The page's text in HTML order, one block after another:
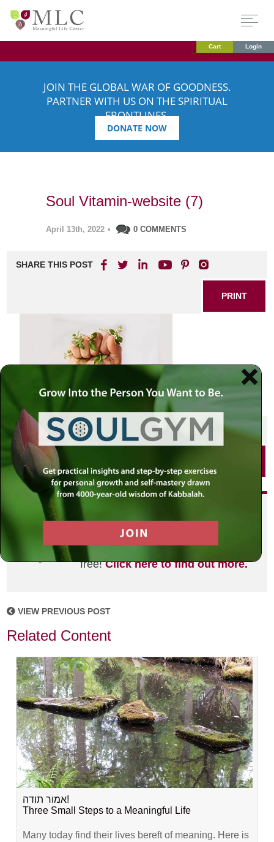
Cart Login
JOIN THE GLOBAL WAR OF GOODNESS.
PARTNER WITH US ON THE SPIRITUAL
FRONTLINES.
DONATE NOW
Soul Vitamin-website (7)
April 13th, 2022 • 0 COMMENTS
SHARE THIS POST
PRINT
SHARE THIS POST
Did you enjoy this? Get
your own MLC profile page by
joining the MLC community. It's
free!Click here to find out more.
VIEW PREVIOUS POST
Related Content
אמור תודה!
Three Small Steps to a Meaningful Life
Many today find their lives bereft of meaning. Here is